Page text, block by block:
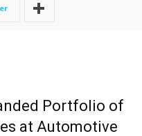
Portfolio of
at Automotive